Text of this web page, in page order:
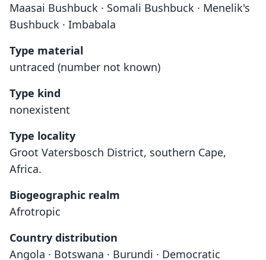
Maasai Bushbuck · Somali Bushbuck · Menelik's
Bushbuck · Imbabala
Type material
untraced (number not known)
Type kind
nonexistent
Type locality
Groot Vatersbosch District, southern Cape,
Africa.
Biogeographic realm
Afrotropic
Country distribution
Angola · Botswana · Burundi · Democratic